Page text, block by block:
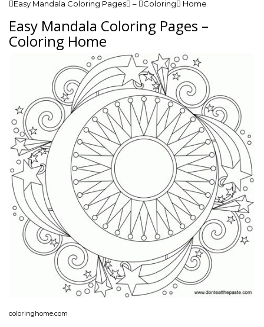
Easy Mandala Coloring Pages – Coloring Home
Easy Mandala Coloring Pages –
Coloring Home
coloringhome.com